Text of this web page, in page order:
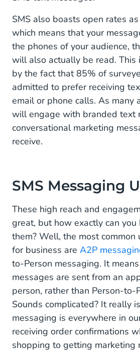
SMS also boasts open rates
which means that your
the phones of your audience,
will also actually be read. This
by the fact that 85% of
admitted to prefer receiving
email or phone calls. As many
will engage with branded text
conversational marketing
receive.
SMS Messaging
These high reach and
great, but how exactly can
them? Well, the most common
for business are A2P
to-Person messaging. It
messages are sent from an
person, rather than Person-to-
Sounds complicated? It really
messaging is everywhere in
receiving order confirmations
shopping to getting marketing